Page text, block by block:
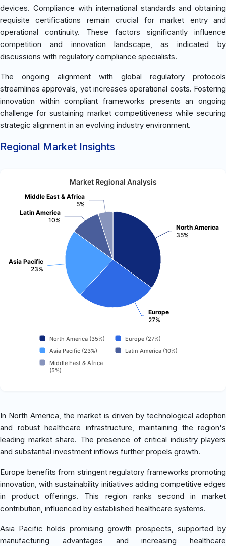
devices. Compliance with international standards and obtaining
requisite certifications remain crucial for market entry and
operational continuity. These factors significantly influence
competition and innovation landscape, as indicated by
discussions with regulatory compliance specialists.
The ongoing alignment with global regulatory protocols
streamlines approvals, yet increases operational costs. Fostering
innovation within compliant frameworks presents an ongoing
challenge for sustaining market competitiveness while securing
strategic alignment in an evolving industry environment.
Regional Market Insights
Market Regional Analysis
North America
35%
Europe
27%
Asia Pacific
23%
Latin America
10%
Middle East & Africa
5%
North America (35%)
Europe (27%)
Asia Pacific (23%)
Latin America (10%)
Middle East & Africa
(5%)
In North America, the market is driven by technological adoption
and robust healthcare infrastructure, maintaining the region's
leading market share. The presence of critical industry players
and substantial investment inflows further propels growth.
Europe benefits from stringent regulatory frameworks promoting
innovation, with sustainability initiatives adding competitive edges
in product offerings. This region ranks second in market
contribution, influenced by established healthcare systems.
Asia Pacific holds promising growth prospects, supported by
manufacturing advantages and increasing healthcare